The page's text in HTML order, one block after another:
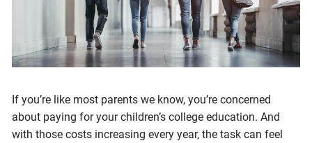
If you’re like most parents we know, you’re concerned
about paying for your children’s college education. And
with those costs increasing every year, the task can feel